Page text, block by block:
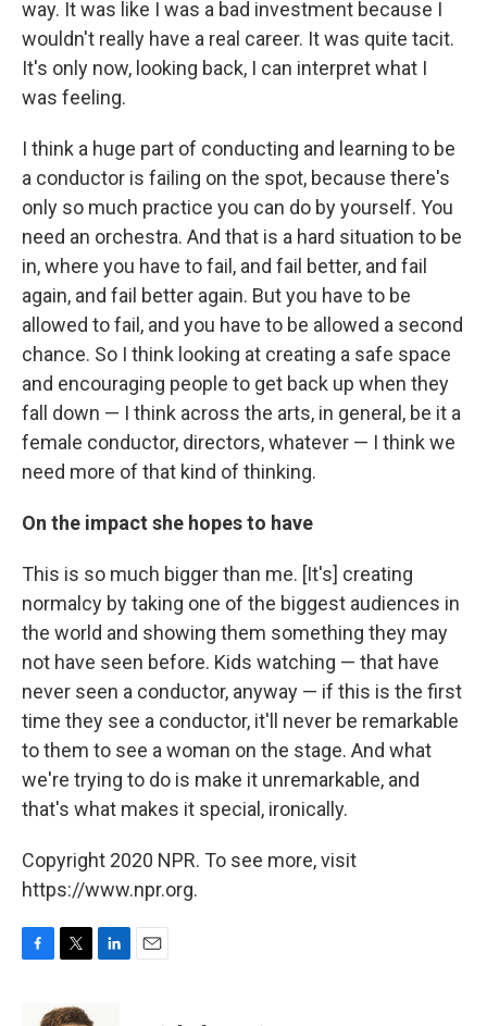
way. It was like I was a bad investment because I
wouldn't really have a real career. It was quite tacit.
It's only now, looking back, I can interpret what I
was feeling.
I think a huge part of conducting and learning to be
a conductor is failing on the spot, because there's
only so much practice you can do by yourself. You
need an orchestra. And that is a hard situation to be
in, where you have to fail, and fail better, and fail
again, and fail better again. But you have to be
allowed to fail, and you have to be allowed a second
chance. So I think looking at creating a safe space
and encouraging people to get back up when they
fall down — I think across the arts, in general, be it a
female conductor, directors, whatever — I think we
need more of that kind of thinking.
On the impact she hopes to have
This is so much bigger than me. [It's] creating
normalcy by taking one of the biggest audiences in
the world and showing them something they may
not have seen before. Kids watching — that have
never seen a conductor, anyway — if this is the first
time they see a conductor, it'll never be remarkable
to them to see a woman on the stage. And what
we're trying to do is make it unremarkable, and
that's what makes it special, ironically.
Copyright 2020 NPR. To see more, visit
https://www.npr.org.
F
T
i
L
E